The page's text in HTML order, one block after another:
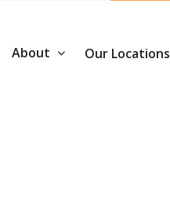
About Our Locations